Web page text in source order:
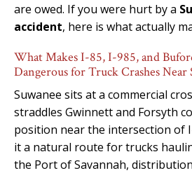
are owed. If you were hurt by a
accident, here is what actually
What Makes I-85, I-985, and
Dangerous for Truck Crashes Near
Suwanee sits at a commercial
straddles Gwinnett and Forsyth
position near the intersection of
it a natural route for trucks
the Port of Savannah,